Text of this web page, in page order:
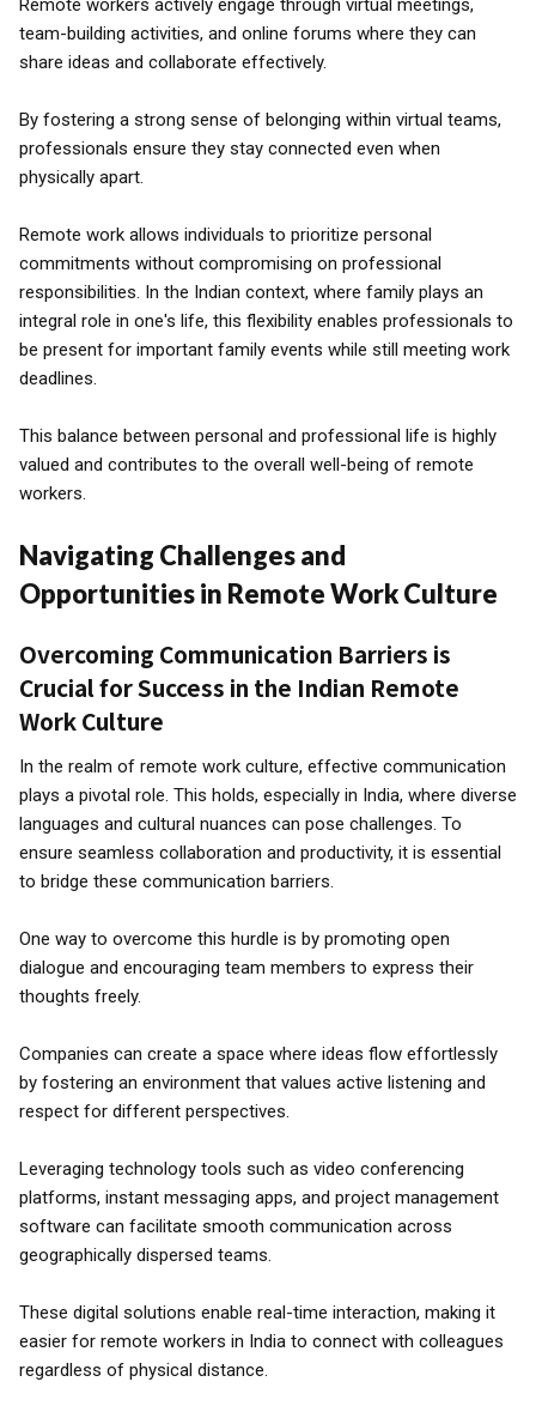
Remote workers actively engage through virtual meetings,
team-building activities, and online forums where they can
share ideas and collaborate effectively.
By fostering a strong sense of belonging within virtual teams,
professionals ensure they stay connected even when
physically apart.
Remote work allows individuals to prioritize personal
commitments without compromising on professional
responsibilities. In the Indian context, where family plays an
integral role in one's life, this flexibility enables professionals to
be present for important family events while still meeting work
deadlines.
This balance between personal and professional life is highly
valued and contributes to the overall well-being of remote
workers.
Navigating Challenges and
Opportunities in Remote Work Culture
Overcoming Communication Barriers is
Crucial for Success in the Indian Remote
Work Culture
In the realm of remote work culture, effective communication
plays a pivotal role. This holds, especially in India, where diverse
languages and cultural nuances can pose challenges. To
ensure seamless collaboration and productivity, it is essential
to bridge these communication barriers.
One way to overcome this hurdle is by promoting open
dialogue and encouraging team members to express their
thoughts freely.
Companies can create a space where ideas flow effortlessly
by fostering an environment that values active listening and
respect for different perspectives.
Leveraging technology tools such as video conferencing
platforms, instant messaging apps, and project management
software can facilitate smooth communication across
geographically dispersed teams.
These digital solutions enable real-time interaction, making it
easier for remote workers in India to connect with colleagues
regardless of physical distance.